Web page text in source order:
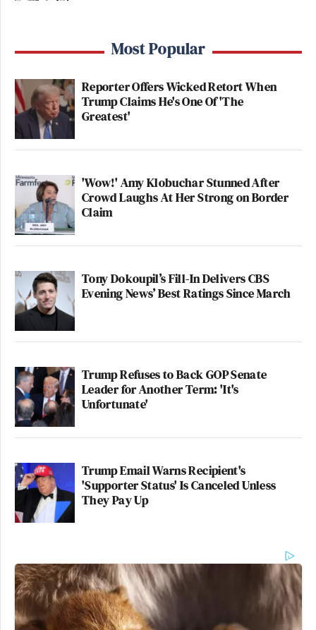
Most Popular
Reporter Offers Wicked Retort When
Trump Claims He's One Of 'The
Greatest'
'Wow!' Amy Klobuchar Stunned After
Crowd Laughs At Her Strong on Border
Claim
Tony Dokoupil’s Fill-In Delivers CBS
Evening News’ Best Ratings Since March
Trump Refuses to Back GOP Senate
Leader for Another Term: 'It's
Unfortunate'
Trump Email Warns Recipient's
'Supporter Status' Is Canceled Unless
They Pay Up